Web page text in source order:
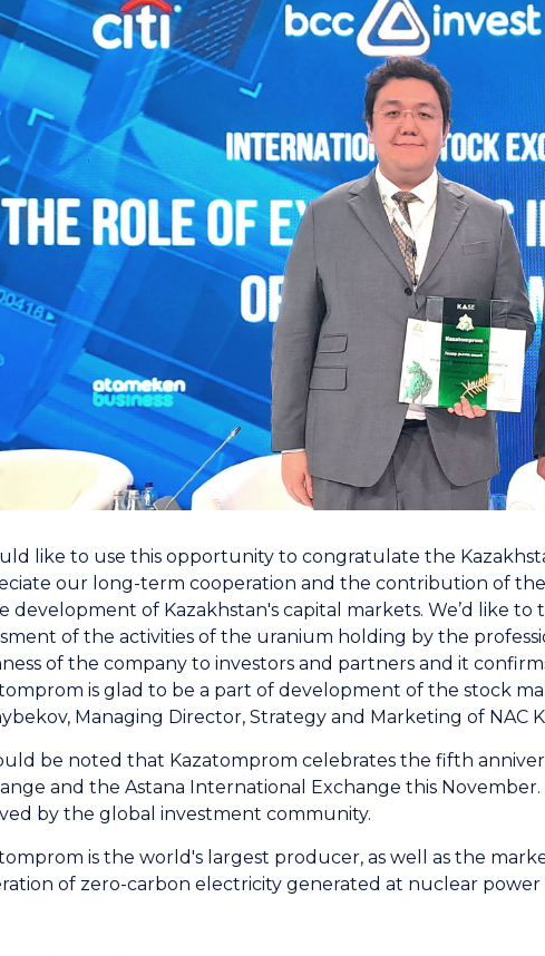
like to use this opportunity to congratulate the
our long-term cooperation and the contribution of
development of Kazakhstan's capital markets. We’d like
of the activities of the uranium holding by the
of the company to investors and partners and it
is glad to be a part of development of the stock
Managing Director, Strategy and Marketing of NAC
be noted that Kazatomprom celebrates the fifth
and the Astana International Exchange this
by the global investment community.
is the world's largest producer, as well as the
of zero-carbon electricity generated at nuclear